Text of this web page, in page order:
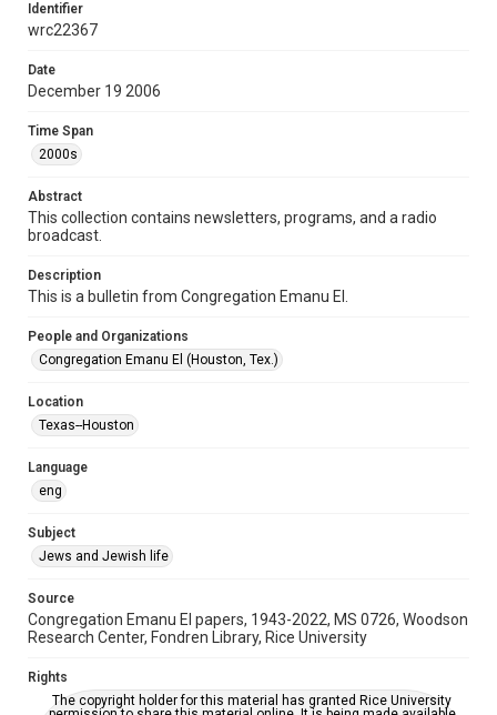
newsletters
2000s
61
6
Repository
Special Collections
Special Collections
Houston and Texas History
Accessibility Features
OCR
Accessibility
This item may have accessibility enhancements created by
grammatical errors. If you are in need of further remediation,
please fill out this form:
https://library.rice.edu/requests/digital-collections-
Identifier
wrc22367
Date
December 19 2006
Time Span
2000s
Abstract
This collection contains newsletters, programs, and a radio
broadcast.
Description
This is a bulletin from Congregation Emanu El.
People and Organizations
Congregation Emanu El (Houston, Tex.)
Location
Texas--Houston
Language
eng
Subject
Jews and Jewish life
Source
Congregation Emanu El papers, 1943-2022, MS 0726, Woodson
Research Center, Fondren Library, Rice University
Rights
The copyright holder for this material has granted Rice University